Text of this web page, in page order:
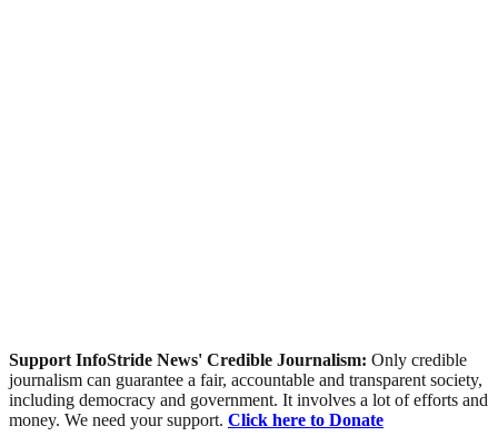
Support InfoStride News' Credible Journalism: Only credible
journalism can guarantee a fair, accountable and transparent society,
including democracy and government. It involves a lot of efforts and
money. We need your support. Click here to Donate